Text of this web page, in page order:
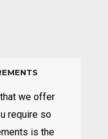
we offer
require so
is the